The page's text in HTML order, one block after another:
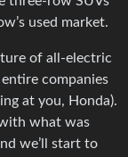
used market.
of all-electric
companies
at you, Honda).
what was
we’ll start to